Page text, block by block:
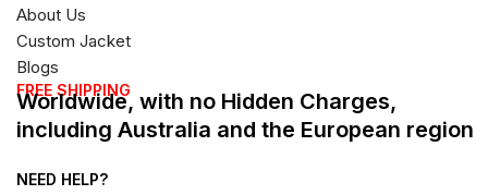
About Us
Custom Jacket
Blogs
FREE SHIPPING
Worldwide, with no Hidden Charges,
including Australia and the European region
NEED HELP?